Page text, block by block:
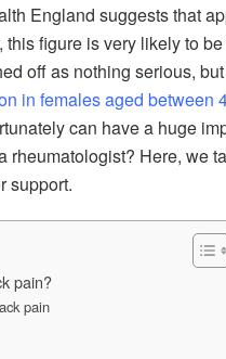
England suggests that
figure is very likely to
off as nothing serious,
in females aged between
can have a huge
rheumatologist? Here, we
support.
pain?
pain